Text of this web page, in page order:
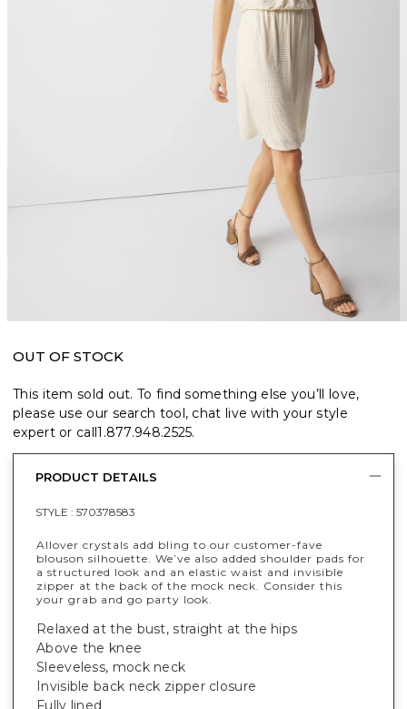
OUT OF STOCK
This item sold out. To find something else you’ll love,
please use our search tool, chat live with your style
expert or call1.877.948.2525.
PRODUCT DETAILS
STYLE : 570378583
Allover crystals add bling to our customer-fave
blouson silhouette. We’ve also added shoulder pads for
a structured look and an elastic waist and invisible
zipper at the back of the mock neck. Consider this
your grab and go party look.
Relaxed at the bust, straight at the hips
Above the knee
Sleeveless, mock neck
Invisible back neck zipper closure
Fully lined